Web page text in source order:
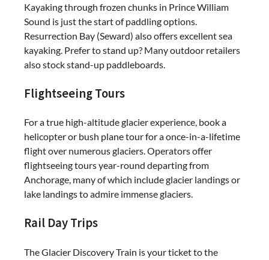
Kayaking through frozen chunks in Prince William
Sound is just the start of paddling options.
Resurrection Bay (Seward) also offers excellent sea
kayaking. Prefer to stand up? Many outdoor retailers
also stock stand-up paddleboards.
Flightseeing Tours
For a true high-altitude glacier experience, book a
helicopter or bush plane tour for a once-in-a-lifetime
flight over numerous glaciers. Operators offer
flightseeing tours year-round departing from
Anchorage, many of which include glacier landings or
lake landings to admire immense glaciers.
Rail Day Trips
The Glacier Discovery Train is your ticket to the